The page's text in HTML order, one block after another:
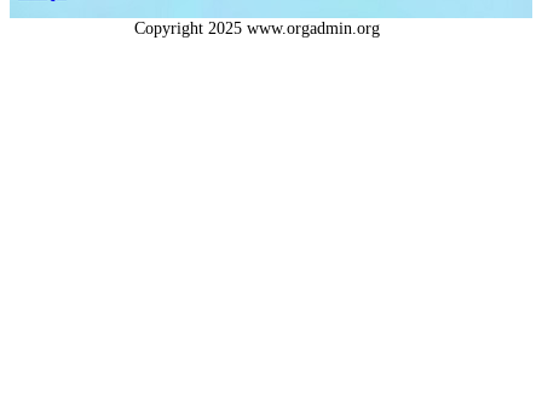
Copyright 2025 www.orgadmin.org